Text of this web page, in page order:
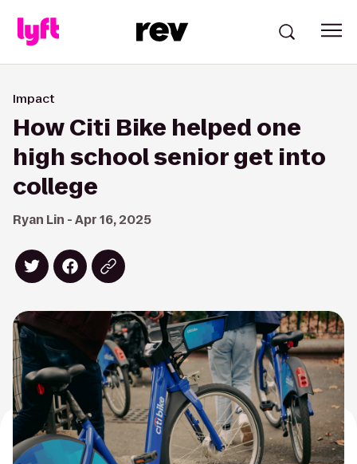
Impact
How Citi Bike helped one
high school senior get into
college
Ryan Lin - Apr 16, 2025